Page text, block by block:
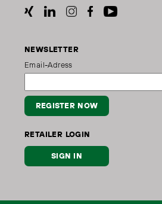
NEWSLETTER
Email-Adress
REGISTER NOW
RETAILER LOGIN
SIGN IN